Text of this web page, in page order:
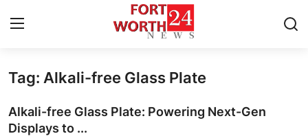
Home
Contact
Tag: Alkali-free Glass Plate
Alkali-free Glass Plate: Powering Next-Gen
Displays to ...